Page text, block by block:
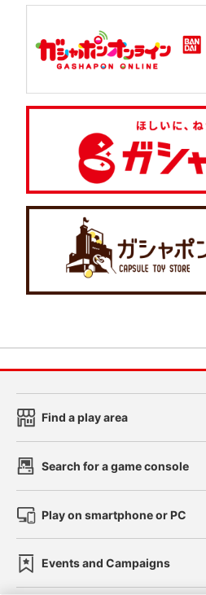
Find a play area
Search for a game console
Play on smartphone or PC
Events and Campaigns